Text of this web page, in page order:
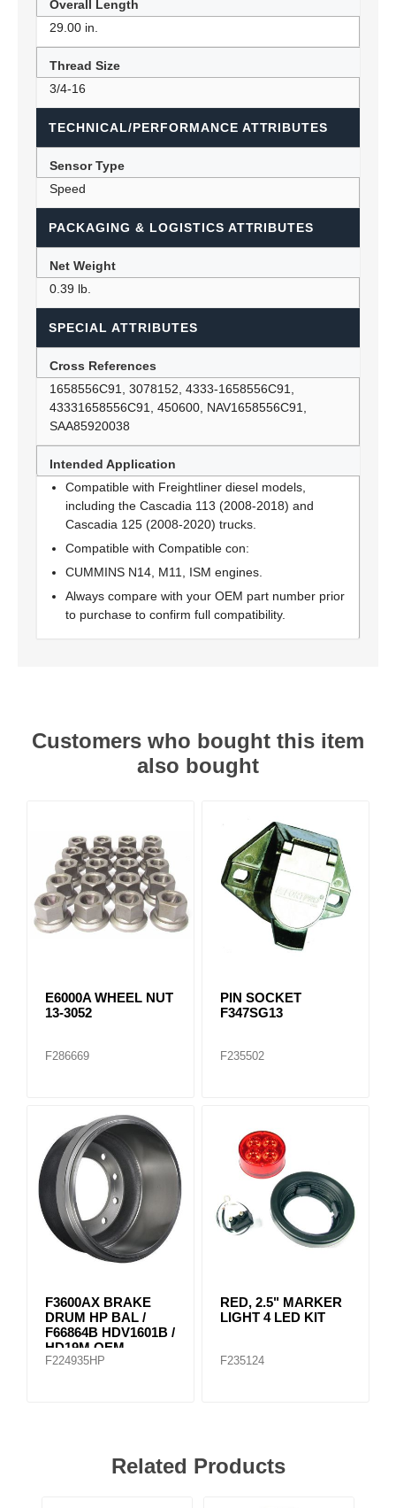
Overall Length
29.00 in.
Thread Size
3/4-16
TECHNICAL/PERFORMANCE ATTRIBUTES
Sensor Type
Speed
PACKAGING & LOGISTICS ATTRIBUTES
Net Weight
0.39 lb.
SPECIAL ATTRIBUTES
Cross References
1658556C91, 3078152, 4333-1658556C91,
43331658556C91, 450600, NAV1658556C91,
SAA85920038
Intended Application
Compatible with Freightliner diesel models,
including the Cascadia 113 (2008-2018) and
Cascadia 125 (2008-2020) trucks.
Compatible with Compatible con:
CUMMINS N14, M11, ISM engines.
Always compare with your OEM part number prior
to purchase to confirm full compatibility.
Customers who bought this item
also bought
E6000A WHEEL NUT
13-3052
F286669
PIN SOCKET
F347SG13
F235502
F3600AX BRAKE
DRUM HP BAL /
F66864B HDV1601B /
HD19M OEM
F224935HP
RED, 2.5" MARKER
LIGHT 4 LED KIT
F235124
Related Products